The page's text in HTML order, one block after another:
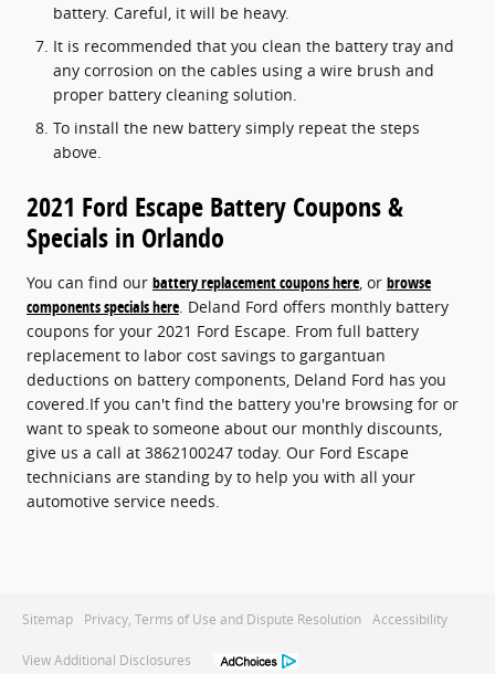
battery. Careful, it will be heavy.
It is recommended that you clean the battery tray and
any corrosion on the cables using a wire brush and
proper battery cleaning solution.
To install the new battery simply repeat the steps
above.
2021 Ford Escape Battery Coupons &
Specials in Orlando
You can find our battery replacement coupons here, or browse
components specials here. Deland Ford offers monthly battery
coupons for your 2021 Ford Escape. From full battery
replacement to labor cost savings to gargantuan
deductions on battery components, Deland Ford has you
covered.If you can't find the battery you're browsing for or
want to speak to someone about our monthly discounts,
give us a call at 3862100247 today. Our Ford Escape
technicians are standing by to help you with all your
automotive service needs.
Sitemap Privacy, Terms of Use and Dispute Resolution Accessibility
View Additional Disclosures